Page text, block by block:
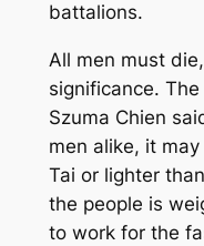
battalions.
All men must
significance.
Szuma Chien
men alike, it
Tai or lighter
the people is
to work for the